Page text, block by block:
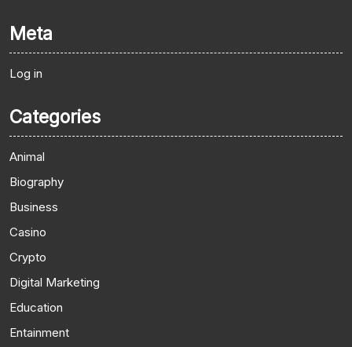
Meta
Log in
Categories
Animal
Biography
Business
Casino
Crypto
Digital Marketing
Education
Entainment